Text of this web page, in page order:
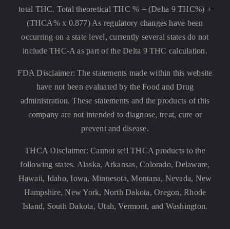
total THC. Total theoretical THC % = (Delta 9 THC%) +
(THCA% x 0.877) As regulatory changes have been
occurring on a state level, currently several states do not
include THC-A as part of the Delta 9 THC calculation.
FDA Disclaimer: The statements made within this website
have not been evaluated by the Food and Drug
administration. These statements and the products of this
company are not intended to diagnose, treat, cure or
prevent and disease.
THCA Disclaimer: Cannot sell THCA products to the
following states. Alaska, Arkansas, Colorado, Delaware,
Hawaii, Idaho, Iowa, Minnesota, Montana, Nevada, New
Hampshire, New York, North Dakota, Oregon, Rhode
Island, South Dakota, Utah, Vermont, and Washington.